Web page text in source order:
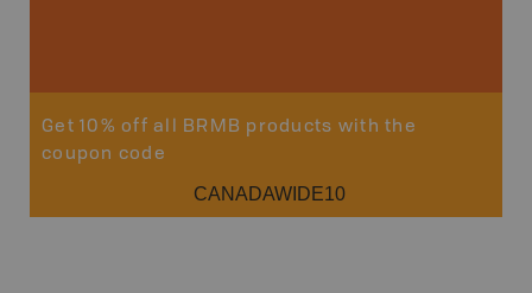
Get 10% off all BRMB products with the
coupon code
CANADAWIDE10